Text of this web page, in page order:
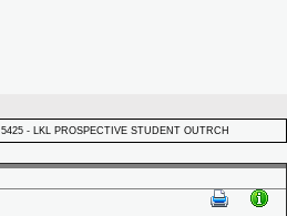
5425 - LKL PROSPECTIVE STUDENT OUTRCH